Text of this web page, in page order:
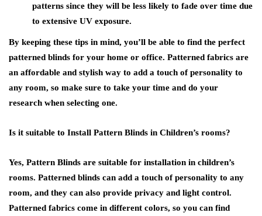
patterns since they will be less likely to fade over time due
to extensive UV exposure.
By keeping these tips in mind, you’ll be able to find the perfect
patterned blinds for your home or office. Patterned fabrics are
an affordable and stylish way to add a touch of personality to
any room, so make sure to take your time and do your
research when selecting one.
Is it suitable to Install Pattern Blinds in Children’s rooms?
Yes, Pattern Blinds are suitable for installation in children’s
rooms. Patterned blinds can add a touch of personality to any
room, and they can also provide privacy and light control.
Patterned fabrics come in different colors, so you can find